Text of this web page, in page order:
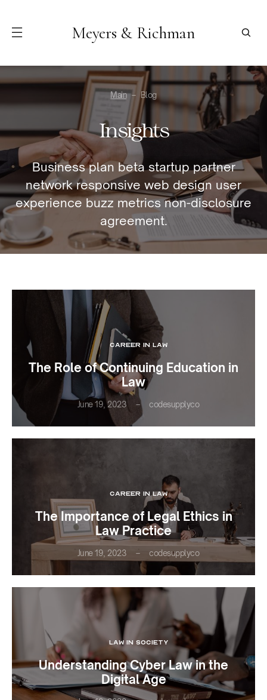
Meyers & Richman
Main Blog
Insights
Business plan beta startup partner
network responsive web design user
experience buzz metrics non-disclosure
agreement.
CAREER IN LAW
The Role of Continuing Education in
Law
June 19, 2023 codesupplyco
CAREER IN LAW
The Importance of Legal Ethics in
Law Practice
June 19, 2023 codesupplyco
LAW IN SOCIETY
Understanding Cyber Law in the
Digital Age